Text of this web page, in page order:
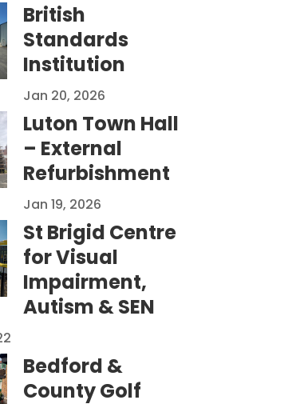
British
Standards
Institution
Jan 20, 2026
Luton Town Hall
– External
Refurbishment
Jan 19, 2026
St Brigid Centre
for Visual
Impairment,
Autism & SEN
Bedford &
County Golf